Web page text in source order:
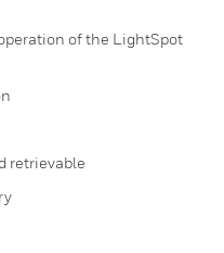
of the LightSpot
retrievable